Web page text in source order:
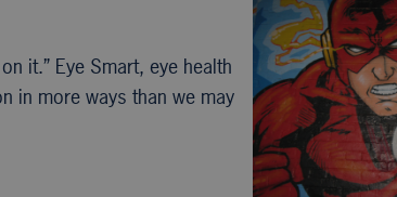
it.” Eye Smart, eye health
in more ways than we may